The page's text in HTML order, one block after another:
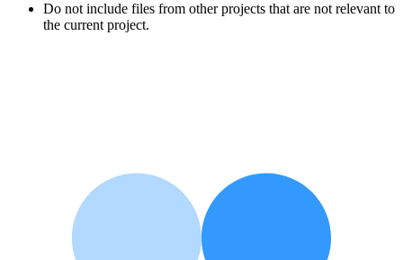
Do not include files from other projects that are not relevant to
the current project.